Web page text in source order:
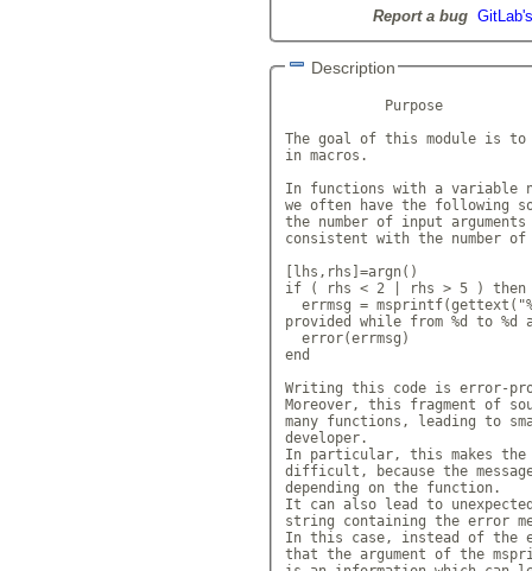
Report a bug
Description
            Purpose
The goal of this module is to
in macros.
In functions with a variable
we often have the following
the number of input
consistent with the number of
[lhs,rhs]=argn()
if ( rhs < 2 | rhs > 5 ) then
errmsg =
provided while from %d to
  error(errmsg)
end
Writing this code is error-
Moreover, this fragment of
many functions, leading to
developer.
In particular, this makes
difficult, because the
depending on the function.
It can also lead to
string containing the error
In this case, instead of the
that the argument of the